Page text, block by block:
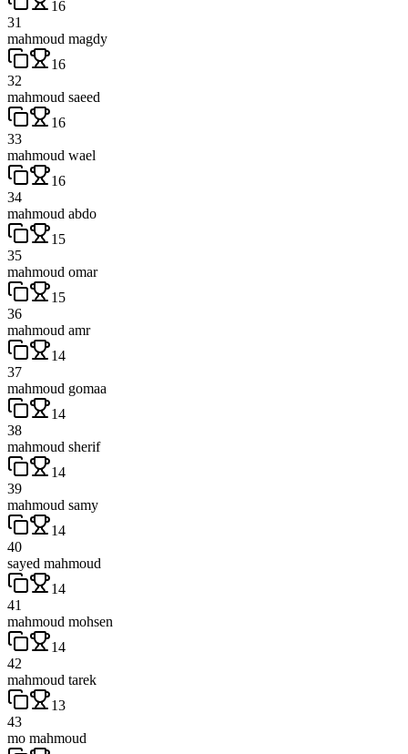
16
31
mahmoud magdy
16
32
mahmoud saeed
16
33
mahmoud wael
16
34
mahmoud abdo
15
35
mahmoud omar
15
36
mahmoud amr
14
37
mahmoud gomaa
14
38
mahmoud sherif
14
39
mahmoud samy
14
40
sayed mahmoud
14
41
mahmoud mohsen
14
42
mahmoud tarek
13
43
mo mahmoud